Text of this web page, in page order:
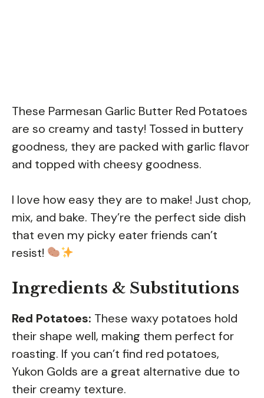
These Parmesan Garlic Butter Red Potatoes
are so creamy and tasty! Tossed in buttery
goodness, they are packed with garlic flavor
and topped with cheesy goodness.
I love how easy they are to make! Just chop,
mix, and bake. They’re the perfect side dish
that even my picky eater friends can’t
resist!
Ingredients & Substitutions
Red Potatoes: These waxy potatoes hold
their shape well, making them perfect for
roasting. If you can’t find red potatoes,
Yukon Golds are a great alternative due to
their creamy texture.